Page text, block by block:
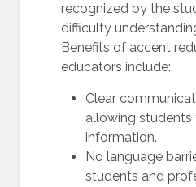
recognized by the
difficulty
Benefits of accent
educators include:
Clear
allowing students
information.
No language
students and